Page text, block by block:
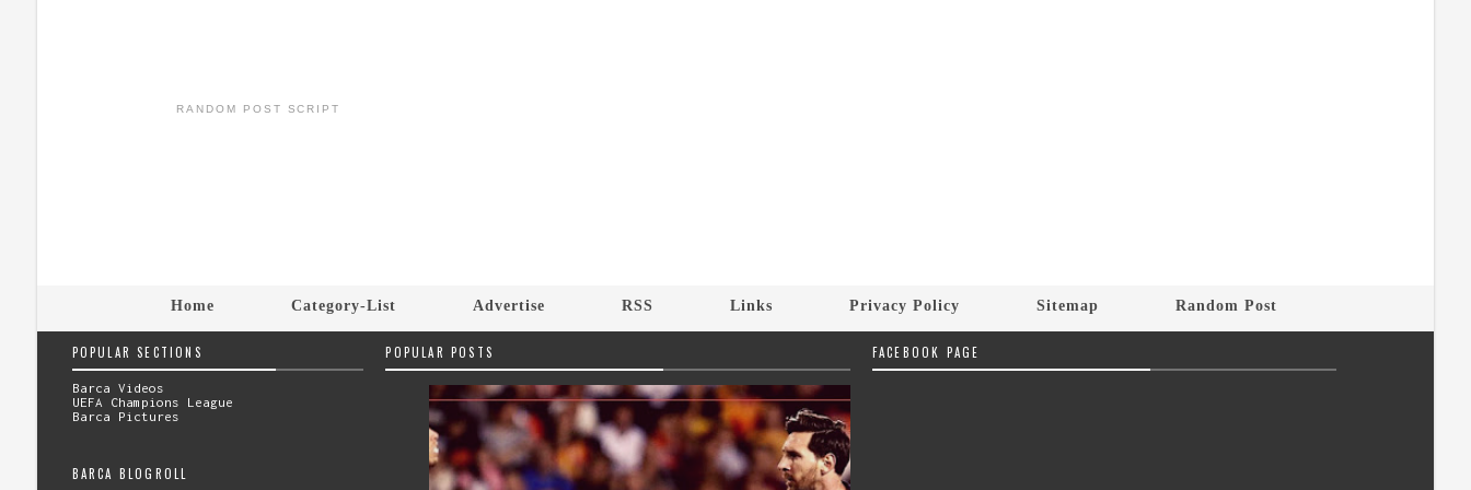
RANDOM POST SCRIPT
Home Category-List Advertise RSS Links Privacy Policy Sitemap Random Post
POPULAR SECTIONS
Barca Videos
UEFA Champions League
Barca Pictures
BARCA BLOGROLL
POPULAR POSTS FACEBOOK PAGE